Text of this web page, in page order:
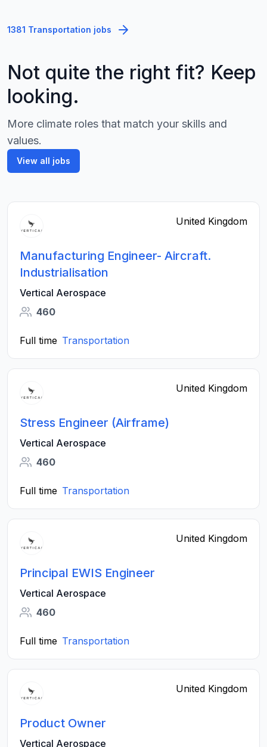
1381 Transportation jobs
Not quite the right fit? Keep
looking.
More climate roles that match your skills and
values.
View all jobs
United Kingdom
Manufacturing Engineer- Aircraft.
Industrialisation
Vertical Aerospace
460
Full time Transportation
United Kingdom
Stress Engineer (Airframe)
Vertical Aerospace
460
Full time Transportation
United Kingdom
Principal EWIS Engineer
Vertical Aerospace
460
Full time Transportation
United Kingdom
Product Owner
Vertical Aerospace